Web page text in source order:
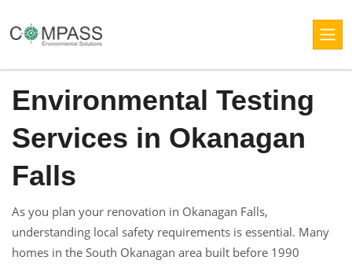
Environmental Testing
Services in Okanagan
Falls
As you plan your renovation in Okanagan Falls,
understanding local safety requirements is essential. Many
homes in the South Okanagan area built before 1990